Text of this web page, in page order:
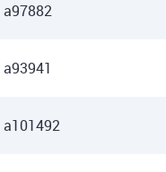
a97882
a93941
a101492